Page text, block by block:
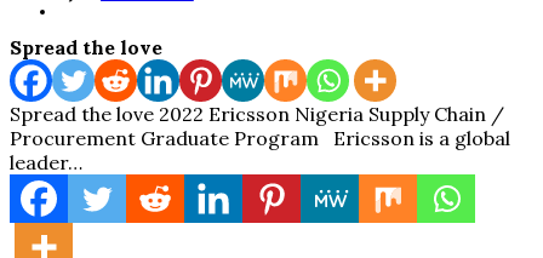
Spread the love
Spread the love 2022 Ericsson Nigeria Supply Chain /
Procurement Graduate Program Ericsson is a global
leader…